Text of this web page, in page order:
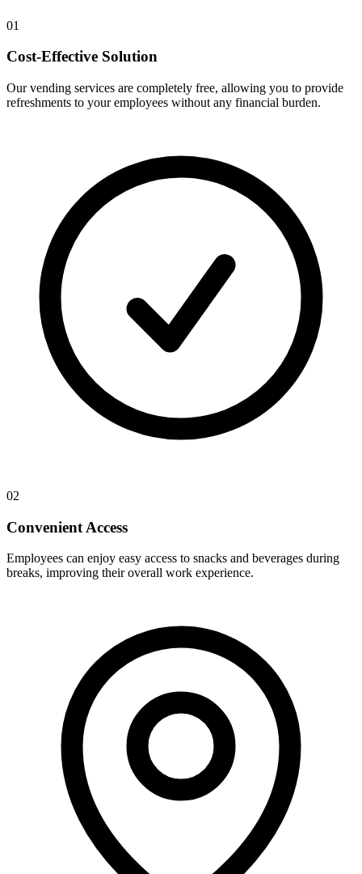
01
Cost-Effective Solution
Our vending services are completely free, allowing you to provide
refreshments to your employees without any financial burden.
02
Convenient Access
Employees can enjoy easy access to snacks and beverages during
breaks, improving their overall work experience.